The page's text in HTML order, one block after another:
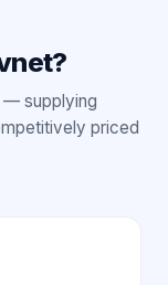
— supplying
priced